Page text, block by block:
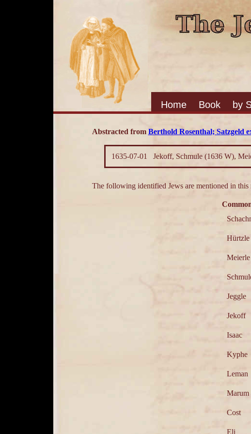
Home Book by
Abstracted from Berthold Rosenthal; Satzgeld
1635-07-01 Jekoff, Schmule (1636 W),
The following identified Jews are mentioned in this
Hürtzle
Meierle
Jeggle
Jekoff
Isaac
Kyphe
Leman
Marum
Cost
Eli